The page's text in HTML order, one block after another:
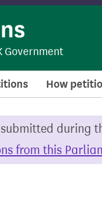
Government
How
during
from this